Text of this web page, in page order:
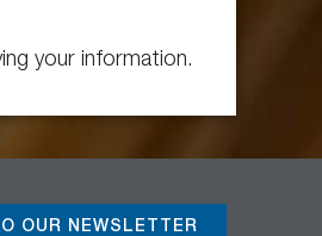
your information.
OUR NEWSLETTER